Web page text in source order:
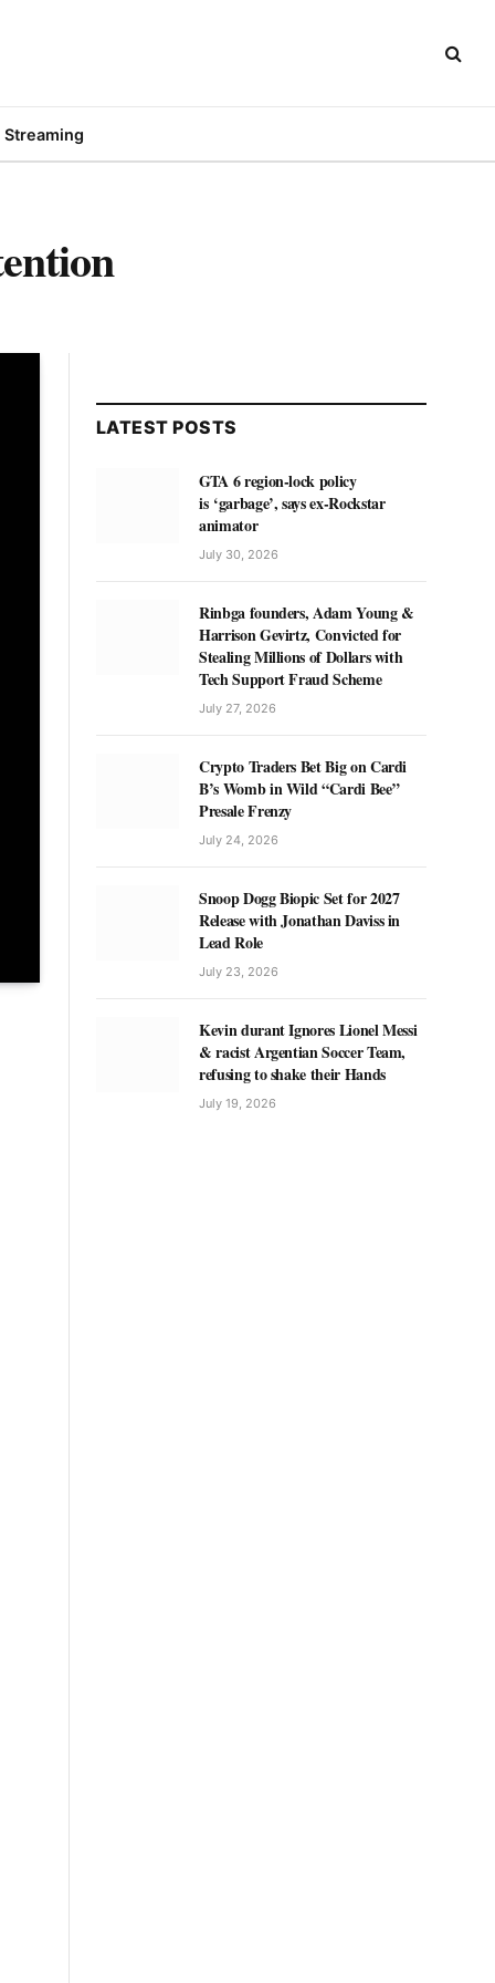
Streaming
LATEST POSTS
GTA 6 region-lock policy
is ‘garbage’, says ex-Rockstar
animator
July 30, 2026
Rinbga founders, Adam Young &
Harrison Gevirtz, Convicted for
Stealing Millions of Dollars with
Tech Support Fraud Scheme
July 27, 2026
Crypto Traders Bet Big on Cardi
B’s Womb in Wild “Cardi Bee”
Presale Frenzy
July 24, 2026
Snoop Dogg Biopic Set for 2027
Release with Jonathan Daviss in
Lead Role
July 23, 2026
Kevin durant Ignores Lionel Messi
& racist Argentian Soccer Team,
refusing to shake their Hands
July 19, 2026